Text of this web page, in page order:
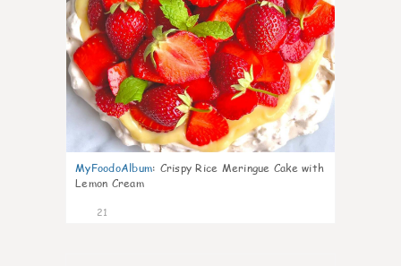
MyFoodoAlbum: Crispy Rice Meringue Cake with
Lemon Cream
21